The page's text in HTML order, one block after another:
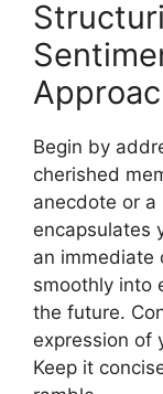
Begin by
cherished
anecdote or
encapsulates
an immediate
smoothly into
the future.
expression of
Keep it